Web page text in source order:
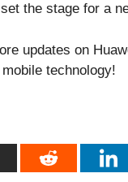
the stage for a
updates on
technology!